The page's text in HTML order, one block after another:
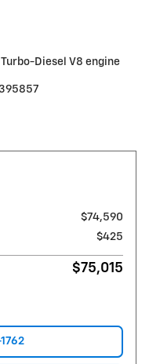
Diesel V8 engine
$74,590
$425
$75,015